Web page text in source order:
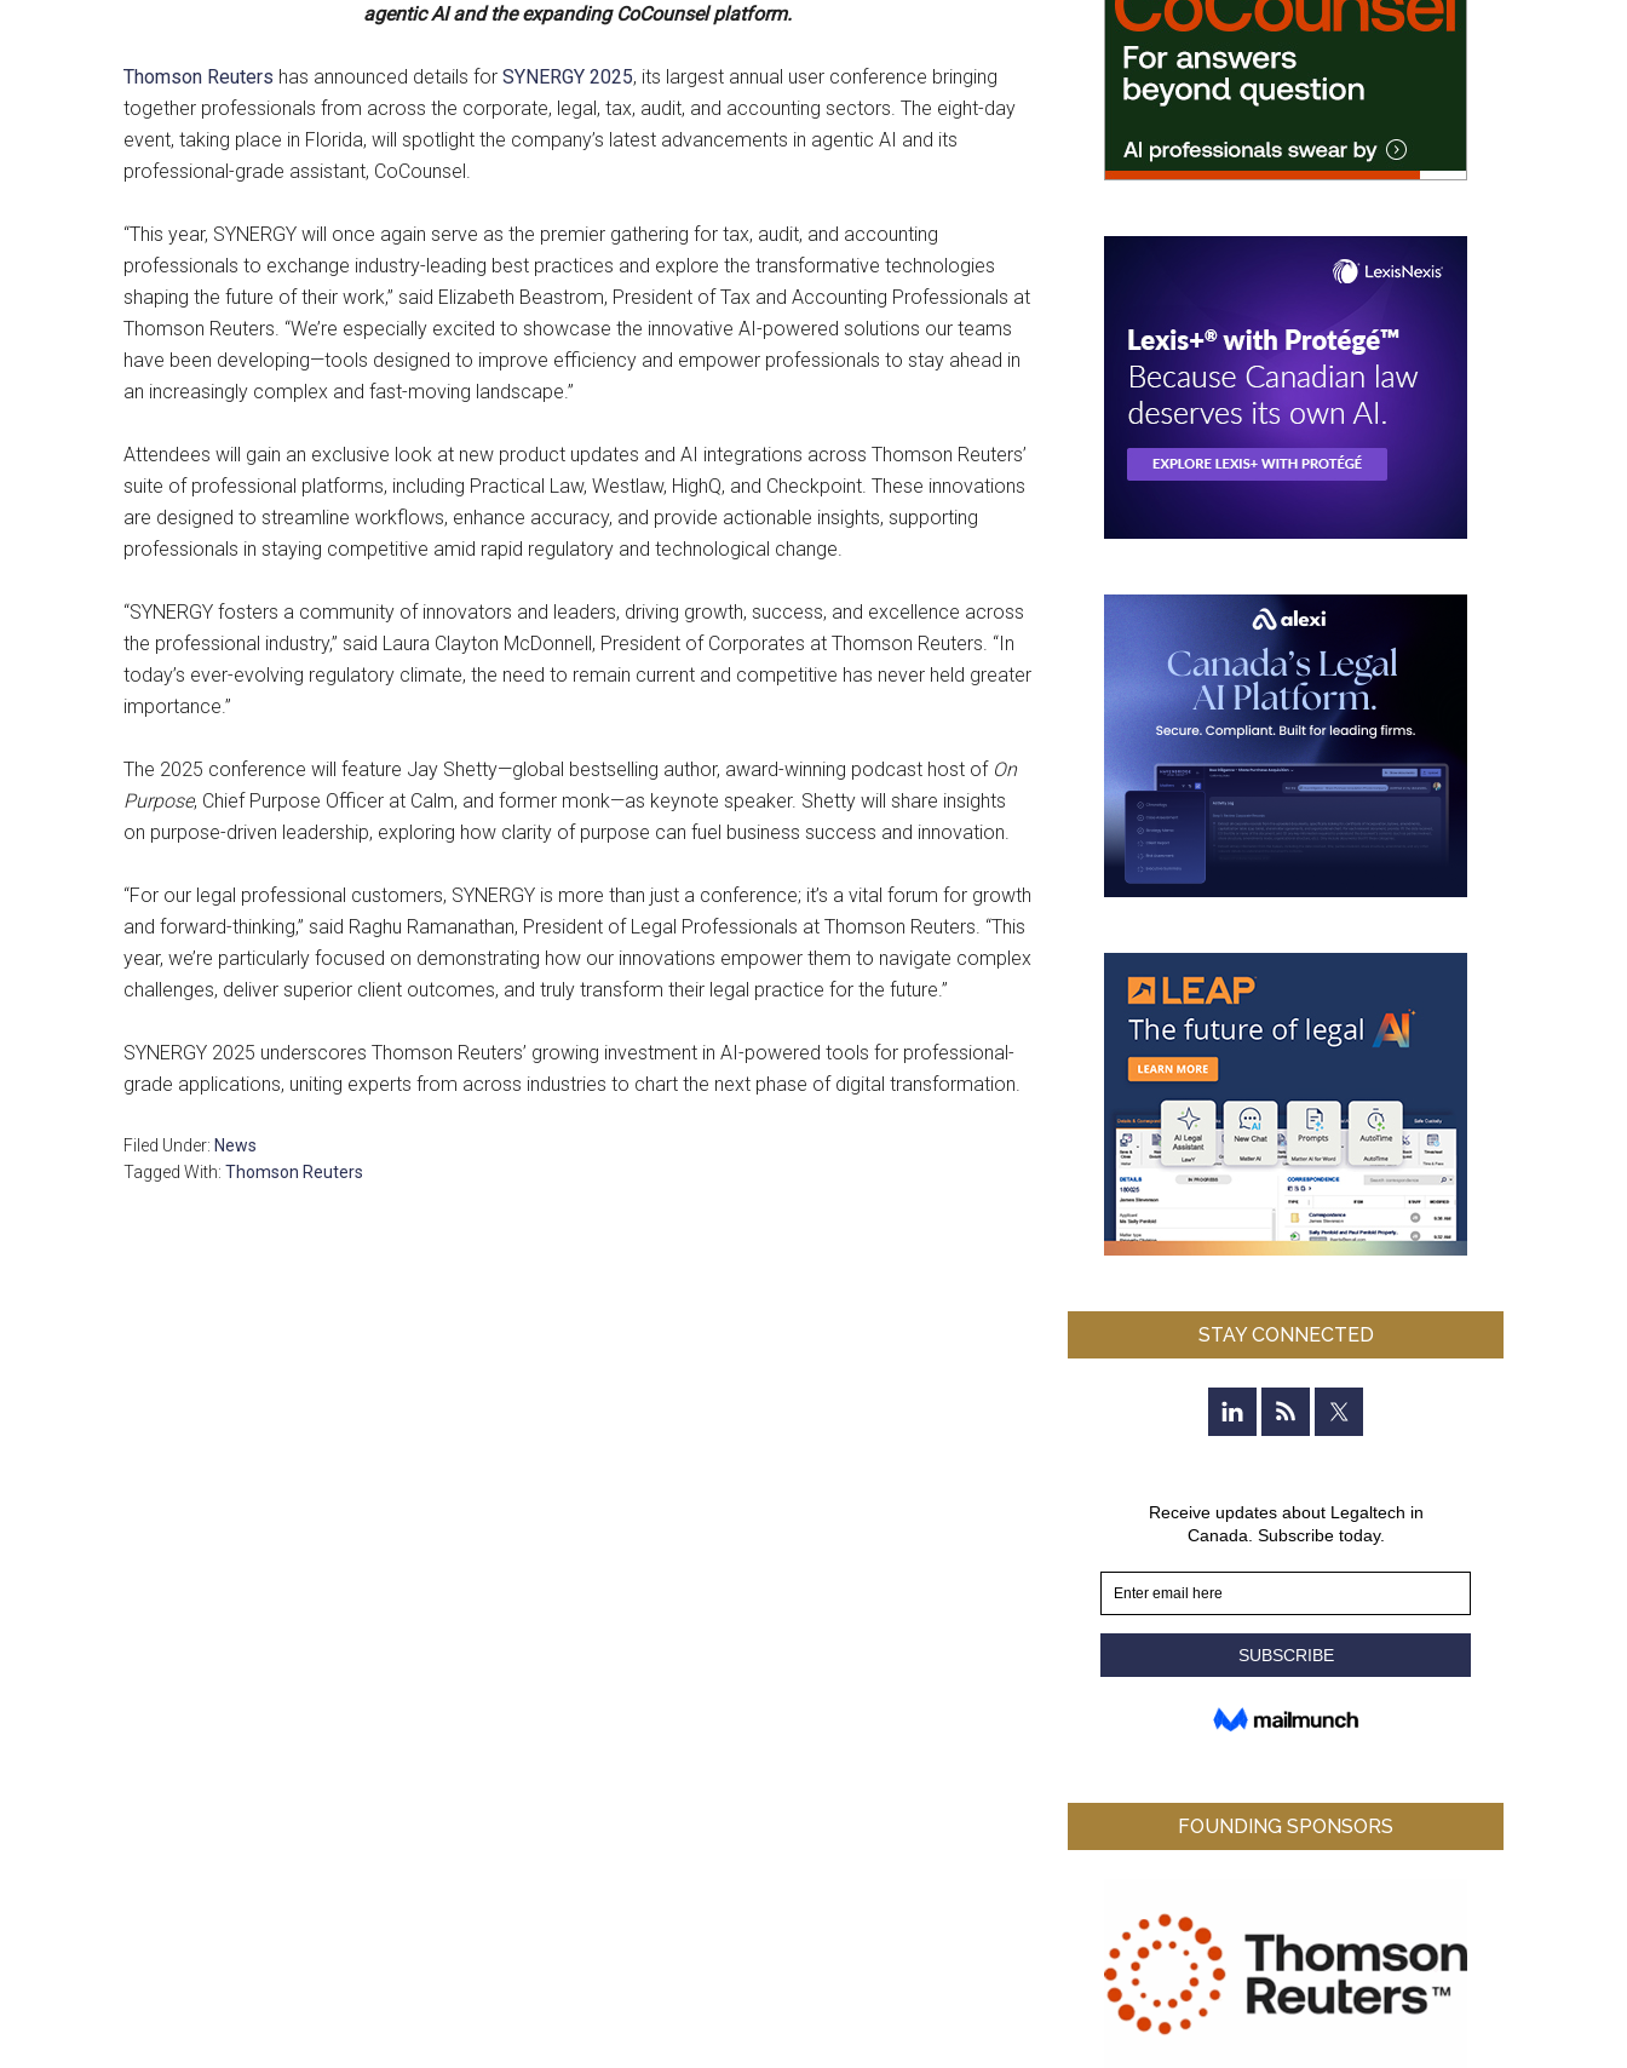
agentic AI and the expanding CoCounsel platform.
Thomson Reuters has announced details for SYNERGY 2025, its largest annual user conference bringing
together professionals from across the corporate, legal, tax, audit, and accounting sectors. The eight-day
event, taking place in Florida, will spotlight the company’s latest advancements in agentic AI and its
professional-grade assistant, CoCounsel.
“This year, SYNERGY will once again serve as the premier gathering for tax, audit, and accounting
professionals to exchange industry-leading best practices and explore the transformative technologies
shaping the future of their work,” said Elizabeth Beastrom, President of Tax and Accounting Professionals at
Thomson Reuters. “We’re especially excited to showcase the innovative AI-powered solutions our teams
have been developing—tools designed to improve efficiency and empower professionals to stay ahead in
an increasingly complex and fast-moving landscape.”
Attendees will gain an exclusive look at new product updates and AI integrations across Thomson Reuters’
suite of professional platforms, including Practical Law, Westlaw, HighQ, and Checkpoint. These innovations
are designed to streamline workflows, enhance accuracy, and provide actionable insights, supporting
professionals in staying competitive amid rapid regulatory and technological change.
“SYNERGY fosters a community of innovators and leaders, driving growth, success, and excellence across
the professional industry,” said Laura Clayton McDonnell, President of Corporates at Thomson Reuters. “In
today’s ever-evolving regulatory climate, the need to remain current and competitive has never held greater
importance.”
The 2025 conference will feature Jay Shetty—global bestselling author, award-winning podcast host of On
Purpose, Chief Purpose Officer at Calm, and former monk—as keynote speaker. Shetty will share insights
on purpose-driven leadership, exploring how clarity of purpose can fuel business success and innovation.
“For our legal professional customers, SYNERGY is more than just a conference; it’s a vital forum for growth
and forward-thinking,” said Raghu Ramanathan, President of Legal Professionals at Thomson Reuters. “This
year, we’re particularly focused on demonstrating how our innovations empower them to navigate complex
challenges, deliver superior client outcomes, and truly transform their legal practice for the future.”
SYNERGY 2025 underscores Thomson Reuters’ growing investment in AI-powered tools for professional-
grade applications, uniting experts from across industries to chart the next phase of digital transformation.
Filed Under: News
Tagged With: Thomson Reuters
STAY CONNECTED
FOUNDING SPONSORS